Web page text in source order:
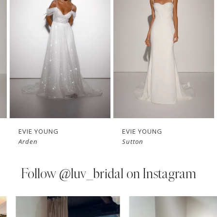
5
10
EVIE YOUNG
Arden
EVIE YOUNG
Sutton
Follow @luv_bridal on Instagram
Instagram
Skip
AUTOPLAY
SLIDE
SLIDE
0